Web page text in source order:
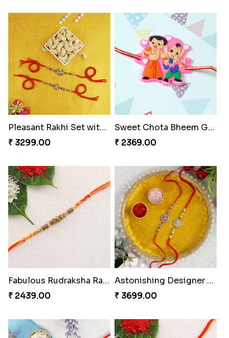
Pleasant Rakhi Set with Cashew Nuts
₹ 3299.00
Sweet Chota Bheem Ganesha Rakhi to Portugal
₹ 2369.00
Fabulous Rudraksha Rakhi to Portugal
₹ 2439.00
Astonishing Designer Rakhi Set with Puja Thali
₹ 3699.00